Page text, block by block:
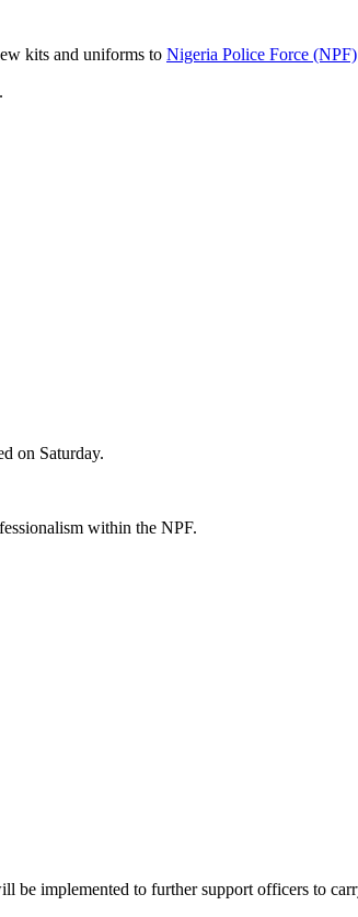
kits and uniforms to Nigeria Police Force (NPF)
on Saturday.
within the NPF.
be implemented to further support officers to